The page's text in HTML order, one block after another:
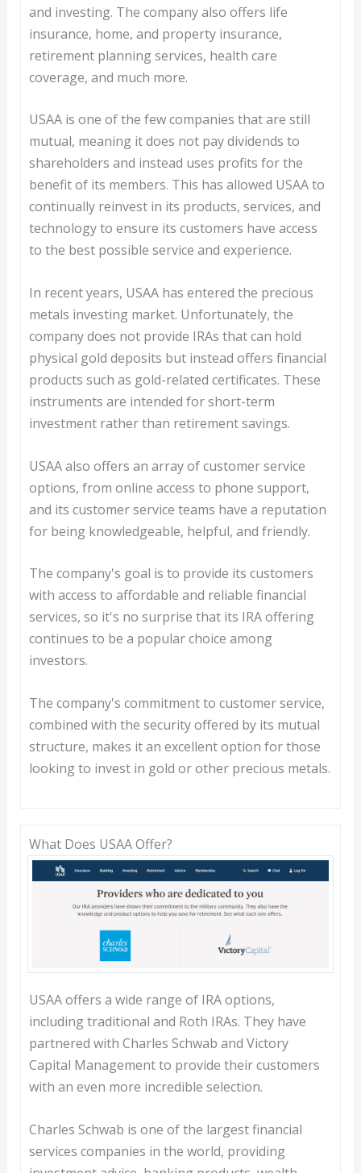
and investing. The company also offers life
insurance, home, and property insurance,
retirement planning services, health care
coverage, and much more.
USAA is one of the few companies that are still
mutual, meaning it does not pay dividends to
shareholders and instead uses profits for the
benefit of its members. This has allowed USAA to
continually reinvest in its products, services, and
technology to ensure its customers have access
to the best possible service and experience.
In recent years, USAA has entered the precious
metals investing market. Unfortunately, the
company does not provide IRAs that can hold
physical gold deposits but instead offers financial
products such as gold-related certificates. These
instruments are intended for short-term
investment rather than retirement savings.
USAA also offers an array of customer service
options, from online access to phone support,
and its customer service teams have a reputation
for being knowledgeable, helpful, and friendly.
The company's goal is to provide its customers
with access to affordable and reliable financial
services, so it's no surprise that its IRA offering
continues to be a popular choice among
investors.
The company's commitment to customer service,
combined with the security offered by its mutual
structure, makes it an excellent option for those
looking to invest in gold or other precious metals.
What Does USAA Offer?
USAA offers a wide range of IRA options,
including traditional and Roth IRAs. They have
partnered with Charles Schwab and Victory
Capital Management to provide their customers
with an even more incredible selection.
Charles Schwab is one of the largest financial
services companies in the world, providing